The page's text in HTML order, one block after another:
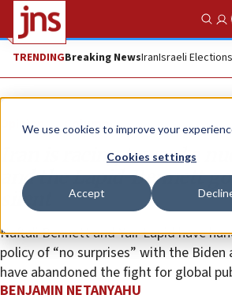
We use cookies to improve your
Cookies settings
Accept
TRENDINGBreaking NewsIranIsraeli Elections
Opinion Column
Iran is racing toward a
and the Lapid-Bennett
silent
Naftali Bennett and Yair Lapid have
policy of “no surprises” with the
have abandoned the fight for global
BENJAMIN NETANYAHU